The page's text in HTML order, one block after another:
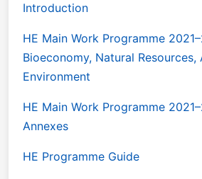
Introduction
HE Main Work Programme
Bioeconomy, Natural
Environment
HE Main Work Programme
Annexes
HE Programme Guide